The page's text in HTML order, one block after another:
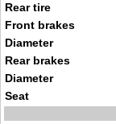
Rear tire
Front brakes
Diameter
Rear brakes
Diameter
Seat